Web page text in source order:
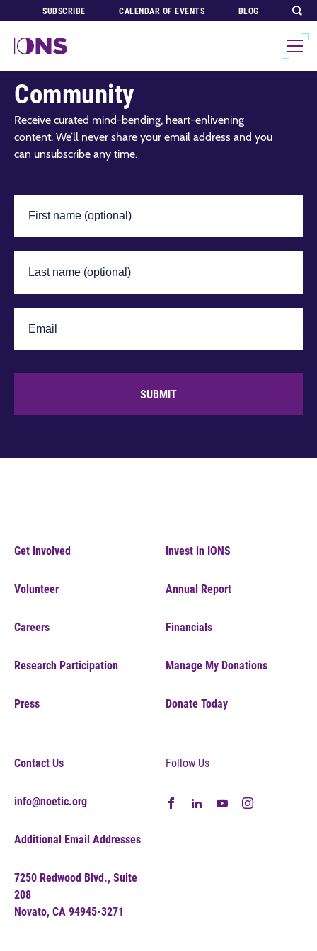
SUBSCRIBE CALENDAR OF EVENTS BLOG
Join Our Global
Community
Receive curated mind-bending, heart-enlivening
content. We’ll never share your email address and you
can unsubscribe any time.
SUBMIT
Get Involved
Volunteer
Careers
Research Participation
Press
Invest in IONS
Annual Report
Financials
Manage My Donations
Donate Today
Contact Us
info@noetic.org
Additional Email Addresses
7250 Redwood Blvd., Suite
208
Novato, CA 94945-3271
Follow Us